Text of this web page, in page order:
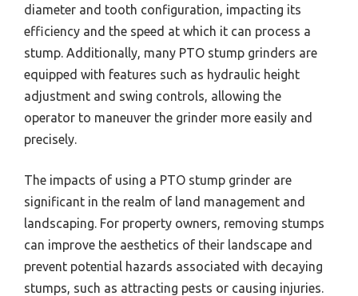
diameter and tooth configuration, impacting its
efficiency and the speed at which it can process a
stump. Additionally, many PTO stump grinders are
equipped with features such as hydraulic height
adjustment and swing controls, allowing the
operator to maneuver the grinder more easily and
precisely.
The impacts of using a PTO stump grinder are
significant in the realm of land management and
landscaping. For property owners, removing stumps
can improve the aesthetics of their landscape and
prevent potential hazards associated with decaying
stumps, such as attracting pests or causing injuries.